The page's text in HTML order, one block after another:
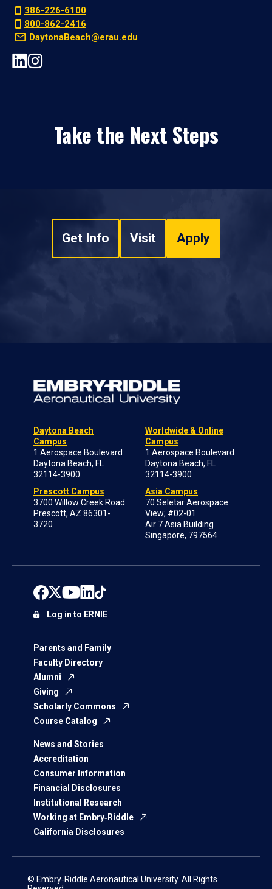
386-226-6100
800-862-2416
DaytonaBeach@erau.edu
Take the Next Steps
Get Info Visit Apply
Daytona Beach
Campus
1 Aerospace Boulevard
Daytona Beach, FL
32114-3900
Prescott Campus
3700 Willow Creek Road
Prescott, AZ 86301-
3720
Worldwide & Online
Campus
1 Aerospace Boulevard
Daytona Beach, FL
32114-3900
Asia Campus
70 Seletar Aerospace
View; #02-01
Air 7 Asia Building
Singapore, 797564
Parents and Family
Faculty Directory
Alumni
Giving
Scholarly Commons
Course Catalog
News and Stories
Accreditation
Consumer Information
Financial Disclosures
Institutional Research
Working at Embry‑Riddle
California Disclosures
Log in to ERNIE
© Embry‑Riddle Aeronautical University. All Rights